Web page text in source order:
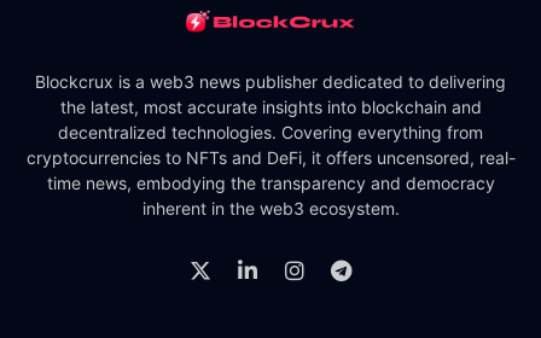
Blockcrux is a web3 news publisher dedicated to delivering
the latest, most accurate insights into blockchain and
decentralized technologies. Covering everything from
cryptocurrencies to NFTs and DeFi, it offers uncensored, real-
time news, embodying the transparency and democracy
inherent in the web3 ecosystem.